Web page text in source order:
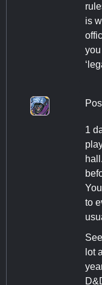
is
1
to
lot